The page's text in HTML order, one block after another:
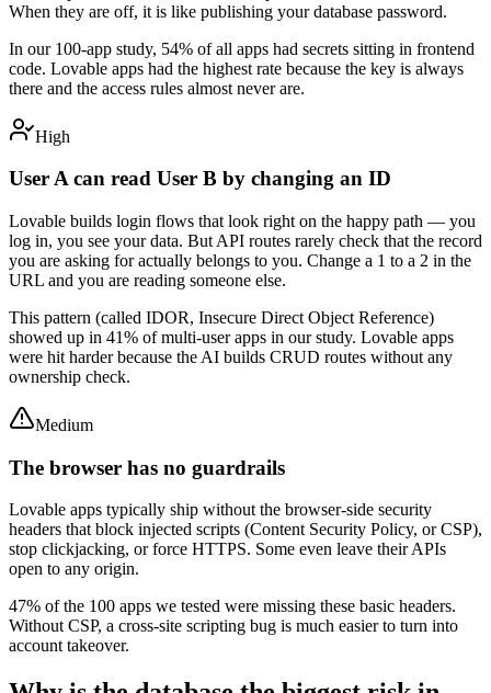
When they are off, it is like publishing your database password.
In our 100-app study, 54% of all apps had secrets sitting in frontend
code. Lovable apps had the highest rate because the key is always
there and the access rules almost never are.
High
User A can read User B by changing an ID
Lovable builds login flows that look right on the happy path — you
log in, you see your data. But API routes rarely check that the record
you are asking for actually belongs to you. Change a 1 to a 2 in the
URL and you are reading someone else.
This pattern (called IDOR, Insecure Direct Object Reference)
showed up in 41% of multi-user apps in our study. Lovable apps
were hit harder because the AI builds CRUD routes without any
ownership check.
Medium
The browser has no guardrails
Lovable apps typically ship without the browser-side security
headers that block injected scripts (Content Security Policy, or CSP),
stop clickjacking, or force HTTPS. Some even leave their APIs
open to any origin.
47% of the 100 apps we tested were missing these basic headers.
Without CSP, a cross-site scripting bug is much easier to turn into
account takeover.